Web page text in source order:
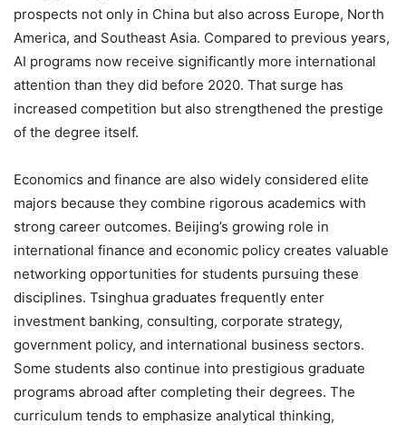
prospects not only in China but also across Europe, North
America, and Southeast Asia. Compared to previous years,
AI programs now receive significantly more international
attention than they did before 2020. That surge has
increased competition but also strengthened the prestige
of the degree itself.
Economics and finance are also widely considered elite
majors because they combine rigorous academics with
strong career outcomes. Beijing’s growing role in
international finance and economic policy creates valuable
networking opportunities for students pursuing these
disciplines. Tsinghua graduates frequently enter
investment banking, consulting, corporate strategy,
government policy, and international business sectors.
Some students also continue into prestigious graduate
programs abroad after completing their degrees. The
curriculum tends to emphasize analytical thinking,